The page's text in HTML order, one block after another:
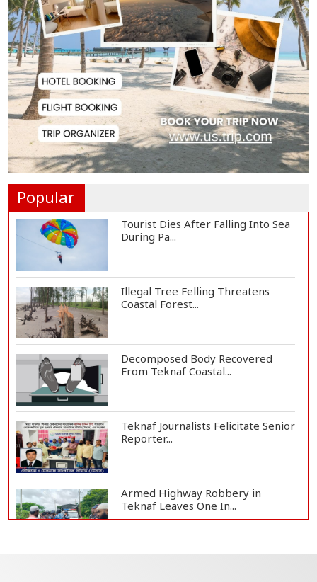
US Ambassador to Visit Bhimruli
Floating Guav...
St Martin's Island Plan Will Balance
People's...
Kaliakair Hi-Tech Park Attracts
Popular
Tourist Dies After Falling Into Sea
During Pa...
Illegal Tree Felling Threatens
Coastal Forest...
Decomposed Body Recovered
From Teknaf Coastal...
Teknaf Journalists Felicitate Senior
Reporter...
Armed Highway Robbery in
Teknaf Leaves One In...